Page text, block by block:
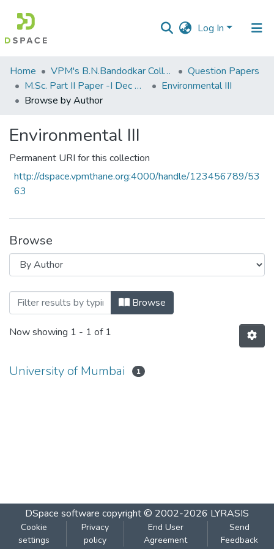
Log In
Communities
&
Collections
Home VPM's B.N.Bandodkar College of Science, Thane
Question Papers
M.Sc. Part II Paper -I Dec 2014 (E.V.S.)
Environmental III
Browse by Author
Environmental III
Permanent URI for this collection
http://dspace.vpmthane.org:4000/handle/123456789/53
63
Browse
Browsing Environmental III by Author
Browse
Now showing 1 - 1 of 1
University of Mumbai 1
DSpace software copyright © 2002-2026 LYRASIS
Cookie
settings
Privacy
policy
End User
Agreement
Send
Feedback